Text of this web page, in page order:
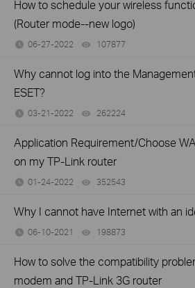
How to schedule your wireless
(Router mode--new logo)
06-27-2022 107877
Why cannot log into the
ESET?
03-21-2022 262224
Application Requirement/Choose
on my TP-Link router
01-24-2022 352543
Why I cannot have Internet with an
06-10-2021 198873
How to solve the compatibility
modem and TP-Link 3G router